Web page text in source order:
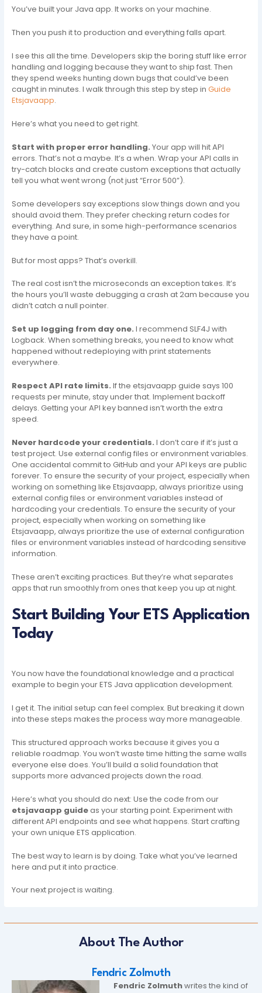
You’ve built your Java app. It works on your machine.
Then you push it to production and everything falls apart.
I see this all the time. Developers skip the boring stuff like error
handling and logging because they want to ship fast. Then
they spend weeks hunting down bugs that could’ve been
caught in minutes. I walk through this step by step inGuide
Etsjavaapp.
Here’s what you need to get right.
Start with proper error handling. Your app will hit API
errors. That’s not a maybe. It’s a when. Wrap your API calls in
try-catch blocks and create custom exceptions that actually
tell you what went wrong (not just “Error 500”).
Some developers say exceptions slow things down and you
should avoid them. They prefer checking return codes for
everything. And sure, in some high-performance scenarios
they have a point.
But for most apps? That’s overkill.
The real cost isn’t the microseconds an exception takes. It’s
the hours you’ll waste debugging a crash at 2am because you
didn’t catch a null pointer.
Set up logging from day one. I recommend SLF4J with
Logback. When something breaks, you need to know what
happened without redeploying with print statements
everywhere.
Respect API rate limits. If the etsjavaapp guide says 100
requests per minute, stay under that. Implement backoff
delays. Getting your API key banned isn’t worth the extra
speed.
Never hardcode your credentials. I don’t care if it’s just a
test project. Use external config files or environment variables.
One accidental commit to GitHub and your API keys are public
forever. To ensure the security of your project, especially when
working on something like Etsjavaapp, always prioritize using
external config files or environment variables instead of
hardcoding your credentials. To ensure the security of your
project, especially when working on something like
Etsjavaapp, always prioritize the use of external configuration
files or environment variables instead of hardcoding sensitive
information.
These aren’t exciting practices. But they’re what separates
apps that run smoothly from ones that keep you up at night.
Start Building Your ETS Application
Today
You now have the foundational knowledge and a practical
example to begin your ETS Java application development.
I get it. The initial setup can feel complex. But breaking it down
into these steps makes the process way more manageable.
This structured approach works because it gives you a
reliable roadmap. You won’t waste time hitting the same walls
everyone else does. You’ll build a solid foundation that
supports more advanced projects down the road.
Here’s what you should do next: Use the code from our
etsjavaapp guideas your starting point. Experiment with
different API endpoints and see what happens. Start crafting
your own unique ETS application.
The best way to learn is by doing. Take what you’ve learned
here and put it into practice.
Your next project is waiting.
About The Author
Fendric Zolmuth
Fendric Zolmuthwrites the kind of